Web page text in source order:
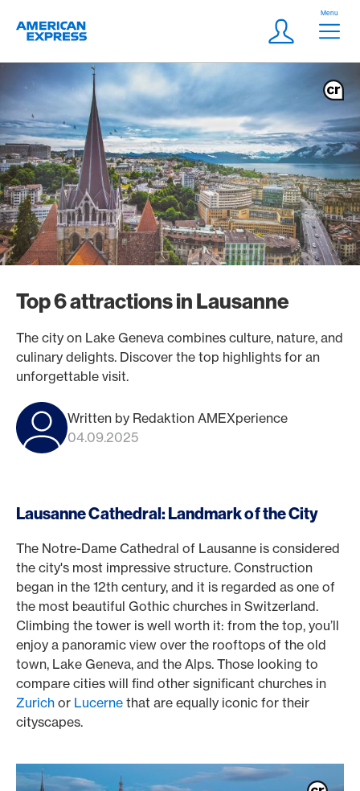
Logo
Meta
Login
Menu
Top 6 attractions in Lausanne
The city on Lake Geneva combines culture, nature, and
culinary delights. Discover the top highlights for an
unforgettable visit.
Written by Redaktion AMEXperience
04.09.2025
Lausanne Cathedral: Landmark of the City
The Notre-Dame Cathedral of Lausanne is considered
the city's most impressive structure. Construction
began in the 12th century, and it is regarded as one of
the most beautiful Gothic churches in Switzerland.
Climbing the tower is well worth it: from the top, you’ll
enjoy a panoramic view over the rooftops of the old
town, Lake Geneva, and the Alps. Those looking to
compare cities will find other significant churches in
Zurich or Lucerne that are equally iconic for their
cityscapes.